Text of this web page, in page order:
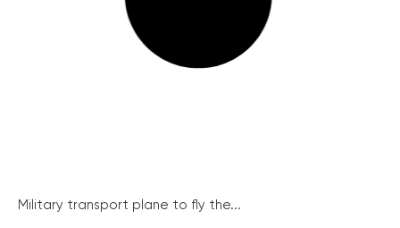
Military transport plane to fly the...